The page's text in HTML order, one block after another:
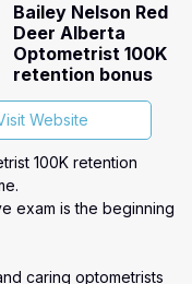
with your patients by
and pretesting
and training to help
model
Bailey Nelson Red
Deer Alberta
Optometrist 100K
retention bonus
Website
100K retention
exam is the beginning
caring optometrists